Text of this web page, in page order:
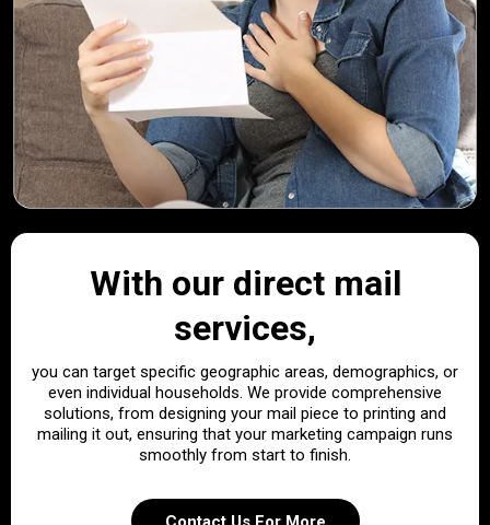
With our direct mail
services,
you can target specific geographic areas, demographics, or
even individual households. We provide comprehensive
solutions, from designing your mail piece to printing and
mailing it out, ensuring that your marketing campaign runs
smoothly from start to finish.